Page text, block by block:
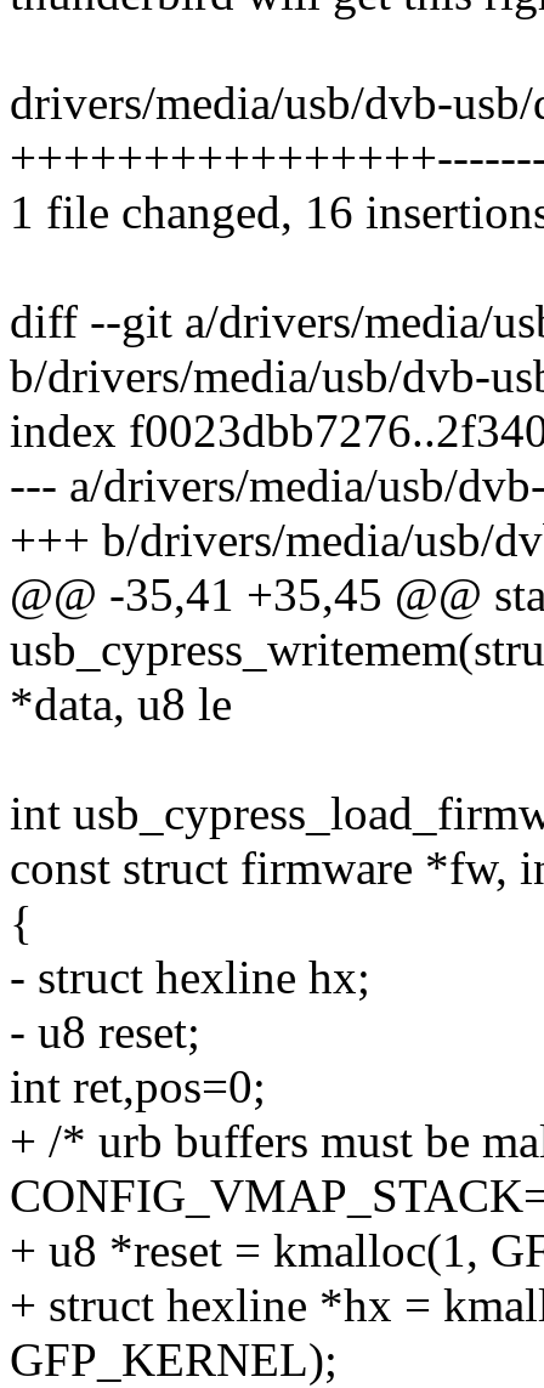
drivers/media/usb/dvb-
1 file changed, 16
diff --git a/drivers/media/
b/drivers/media/usb/dvb-
index
--- a/drivers/media/usb/
+++ b/drivers/media/usb/
@@ -35,41 +35,45 @@
*data, u8 le
int
const struct firmware *fw,
{
- struct hexline hx;
- u8 reset;
int ret,pos=0;
+ /* urb buffers must be
+ u8 *reset = kmalloc(1,
+ struct hexline *hx =
GFP_KERNEL);